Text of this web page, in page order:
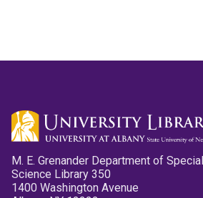
M. E. Grenander Department of
Science Library 350
1400 Washington Avenue